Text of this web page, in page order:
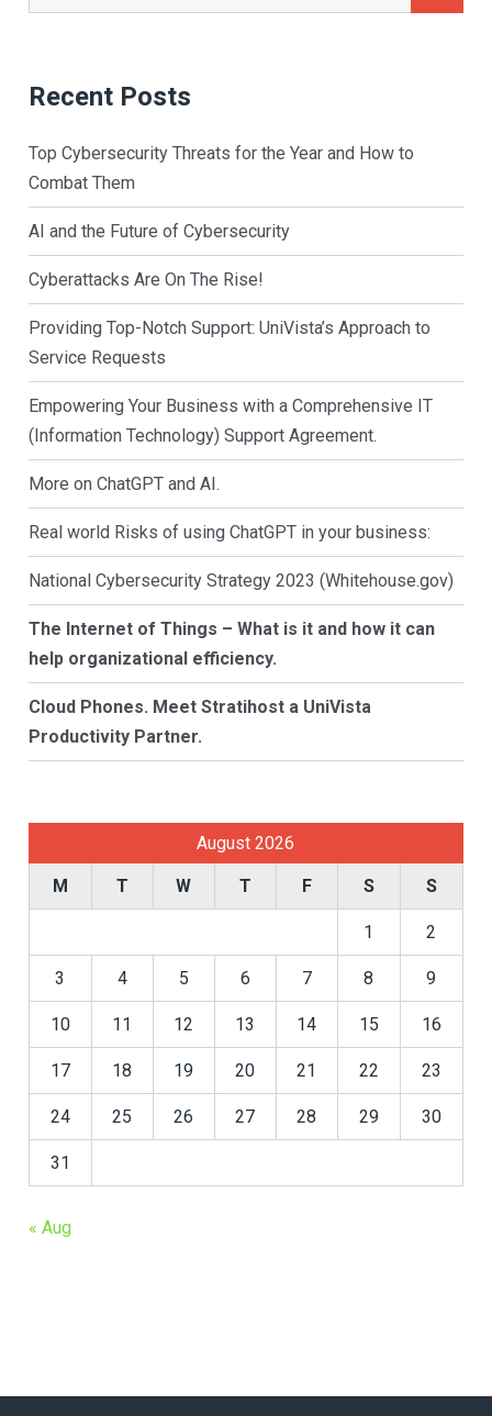
for:
Recent Posts
Top Cybersecurity Threats for the Year and How to
Combat Them
AI and the Future of Cybersecurity
Cyberattacks Are On The Rise!
Providing Top-Notch Support: UniVista’s Approach to
Service Requests
Empowering Your Business with a Comprehensive IT
(Information Technology) Support Agreement.
More on ChatGPT and AI.
Real world Risks of using ChatGPT in your business:
National Cybersecurity Strategy 2023 (Whitehouse.gov)
The Internet of Things – What is it and how it can
help organizational efficiency.
Cloud Phones. Meet Stratihost a UniVista
Productivity Partner.
August 2026
M T W T F S S
1 2
3 4 5 6 7 8 9
10 11 12 13 14 15 16
17 18 19 20 21 22 23
24 25 26 27 28 29 30
31
« Aug